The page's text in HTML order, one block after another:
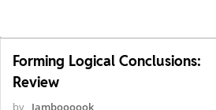
Forming Logical Conclusions:
Review
by Jamboooook